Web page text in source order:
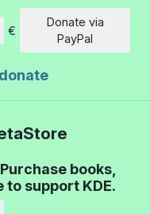
€
Donate via
PayPal
books,
to support KDE.